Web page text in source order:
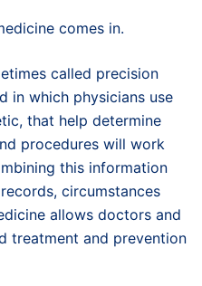
comes in.
called precision
in which physicians use
that help determine
procedures will work
this information
circumstances
allows doctors and
treatment and prevention